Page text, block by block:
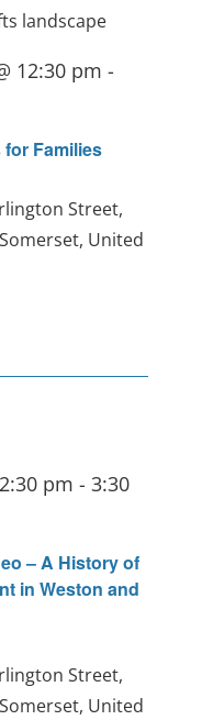
Families
12:30 pm -
Street,
United
– A History of
in Weston and
pm - 3:30
Street,
United